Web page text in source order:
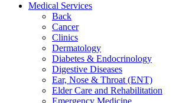
Medical Services
Back
Cancer
Clinics
Dermatology
Diabetes & Endocrinology
Digestive Diseases
Ear, Nose & Throat (ENT)
Elder Care and Rehabilitation